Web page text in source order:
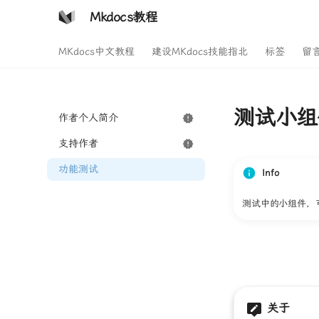
Mkdocs教程
MKdocs中文教程 建设MKdocs技能指北 标签 留
作者个人简介
支持作者
功能测试
测试小
Info
测试中的小组件，
关于